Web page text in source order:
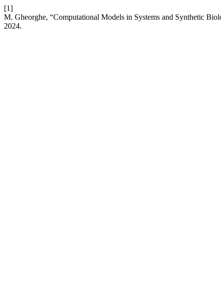
[1]
M. Gheorghe, “Computational Models in Systems and Synthetic
2024.